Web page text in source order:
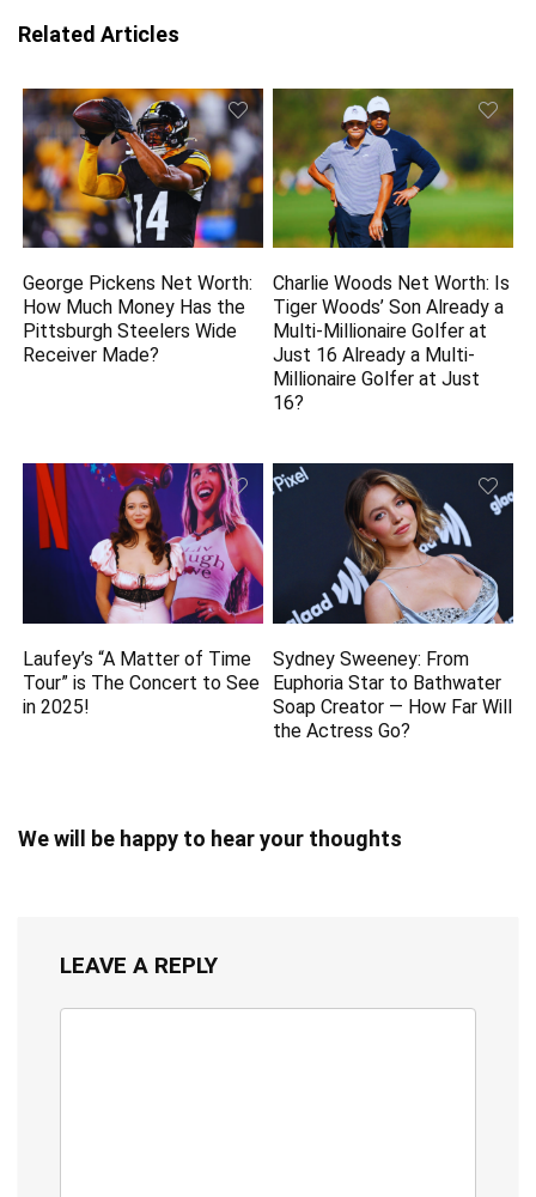
Related Articles
George Pickens Net Worth:
How Much Money Has the
Pittsburgh Steelers Wide
Receiver Made?
Charlie Woods Net Worth: Is
Tiger Woods’ Son Already a
Multi-Millionaire Golfer at
Just 16 Already a Multi-
Millionaire Golfer at Just
16?
Laufey’s “A Matter of Time
Tour” is The Concert to See
in 2025!
Sydney Sweeney: From
Euphoria Star to Bathwater
Soap Creator — How Far Will
the Actress Go?
We will be happy to hear your thoughts
LEAVE A REPLY